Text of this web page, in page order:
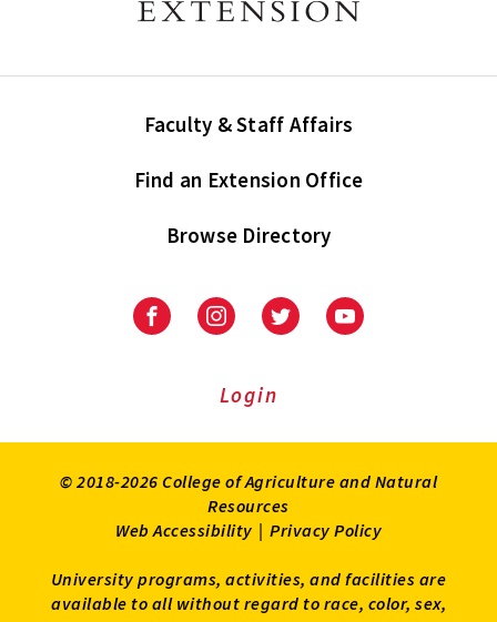
Faculty & Staff Affairs
Find an Extension Office
Browse Directory
University
Extension
University
Extension
on
UniversityUniversity
Login
© 2018-2026 College of Agriculture and Natural
Resources
Web Accessibility | Privacy Policy
University programs, activities, and facilities are
available to all without regard to race, color, sex,